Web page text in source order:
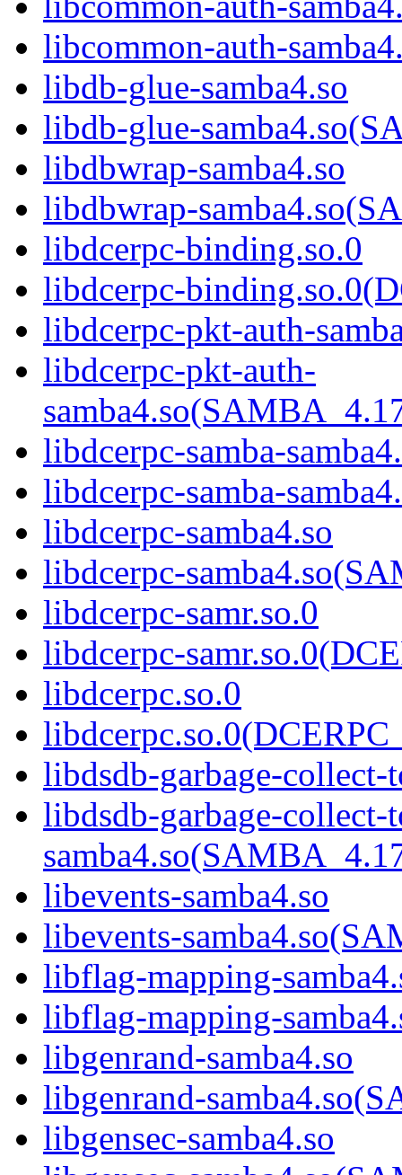
libcommon-auth-
libdb-glue-samba4.so
libdb-glue-
libdbwrap-samba4.so
libdbwrap-
libdcerpc-binding.so.0
libdcerpc-
libdcerpc-pkt-auth-
libdcerpc-pkt-auth-
libdcerpc-samba-
libdcerpc-samba-
libdcerpc-samba4.so
libdcerpc-
libdcerpc-samr.so.0
libdcerpc-
libdcerpc.so.0
libdsdb-garbage-collect-
libdsdb-garbage-collect-
libevents-samba4.so
libevents-
libflag-mapping-
libflag-mapping-
libgenrand-samba4.so
libgenrand-
libgensec-samba4.so